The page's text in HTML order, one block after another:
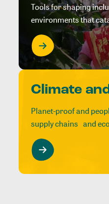
Tools for shaping
environments that
Climate
Planet-proof and
supply chains and